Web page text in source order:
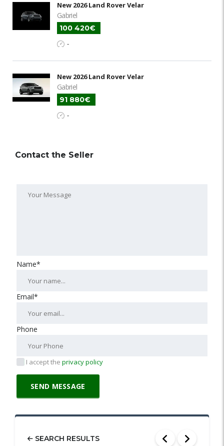
New 2026 Land Rover Velar
Gabriel
100 420€
-
New 2026 Land Rover Velar
Gabriel
91 880€
-
Contact the Seller
Name*
Email*
Phone
I accept the privacy policy
SEARCH RESULTS